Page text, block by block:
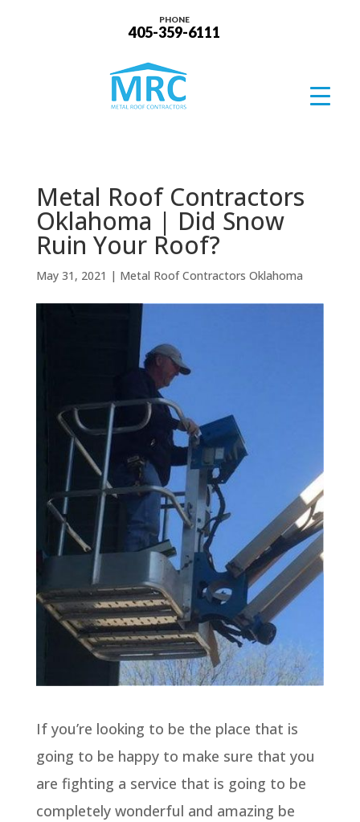
PHONE
405-359-6111
Metal Roof Contractors
Oklahoma | Did Snow
Ruin Your Roof?
May 31, 2021 | Metal Roof Contractors Oklahoma
If you’re looking to be the place that is
going to be happy to make sure that you
are fighting a service that is going to be
completely wonderful and amazing be